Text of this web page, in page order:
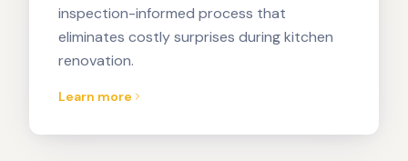
inspection-informed process that
eliminates costly surprises during kitchen
renovation.
Learn more